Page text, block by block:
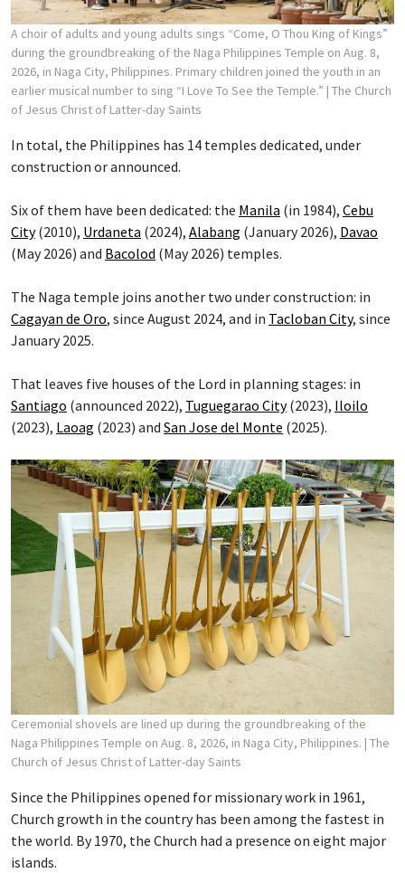
A choir of adults and young adults sings “Come, O Thou King of Kings”
during the groundbreaking of the Naga Philippines Temple on Aug. 8,
2026, in Naga City, Philippines. Primary children joined the youth in an
earlier musical number to sing “I Love To See the Temple.” | The Church
of Jesus Christ of Latter-day Saints
In total, the Philippines has 14 temples dedicated, under
construction or announced.
Six of them have been dedicated: the Manila (in 1984), Cebu
City(2010), Urdaneta (2024), Alabang (January 2026), Davao
(May 2026) and Bacolod (May 2026) temples.
The Naga temple joins another two under construction: in
Cagayan de Oro, since August 2024, and in Tacloban City, since
January 2025.
That leaves five houses of the Lord in planning stages: in
Santiago (announced 2022), Tuguegarao City(2023), Iloilo
(2023), Laoag (2023) and San Jose del Monte (2025).
Ceremonial shovels are lined up during the groundbreaking of the
Naga Philippines Temple on Aug. 8, 2026, in Naga City, Philippines. | The
Church of Jesus Christ of Latter-day Saints
Since the Philippines opened for missionary work in 1961,
Church growth in the country has been among the fastest in
the world. By 1970, the Church had a presence on eight major
islands.